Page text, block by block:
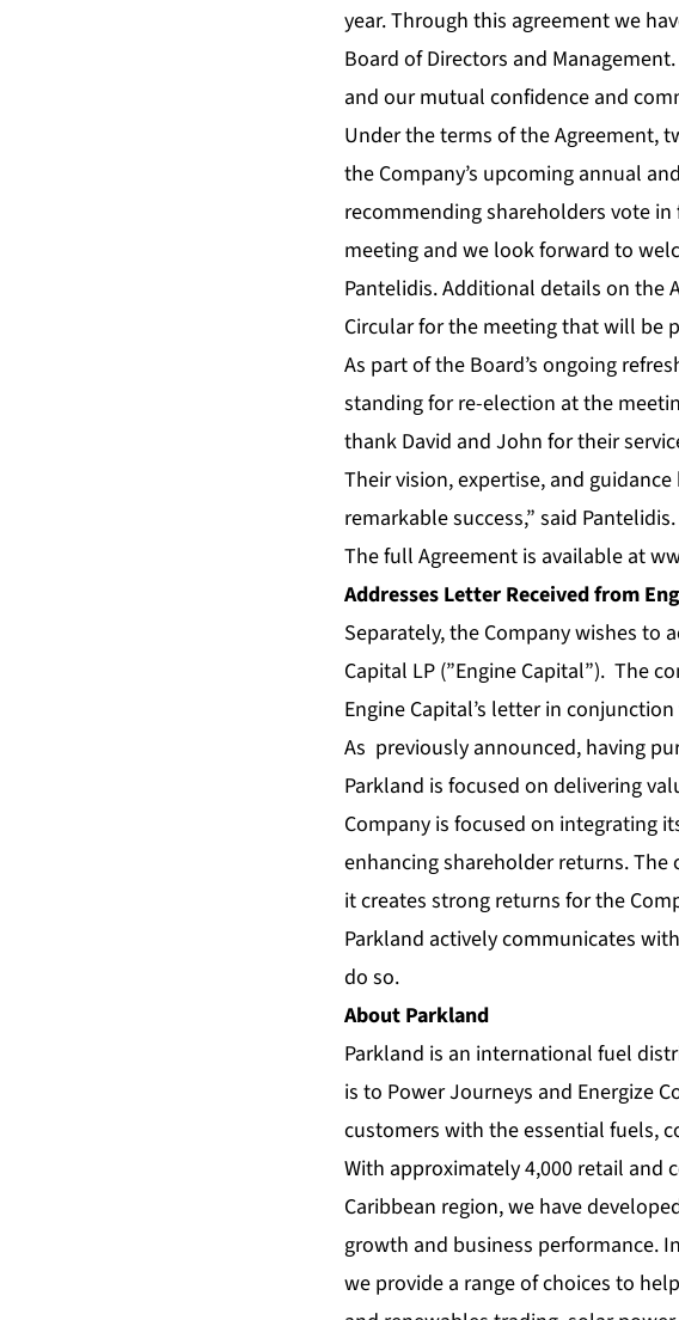
year. Through this agreement we
Board of Directors and
and our mutual confidence and
Under the terms of the Agreement,
the Company’s upcoming annual
recommending shareholders vote
meeting and we look forward to
Pantelidis. Additional details on the
Circular for the meeting that will be
As part of the Board’s ongoing
standing for re-election at the
thank David and John for their
Their vision, expertise, and
remarkable success,” said Pantelidis.
The full Agreement is available at
Addresses Letter Received from
Separately, the Company wishes to
Capital LP (”Engine Capital”). The
Engine Capital’s letter in
As previously announced, having
Parkland is focused on delivering
Company is focused on integrating
enhancing shareholder returns.
it creates strong returns for the
Parkland actively communicates
do so.
About Parkland
Parkland is an international fuel
is to Power Journeys and Energize
customers with the essential fuels,
With approximately 4,000 retail and
Caribbean region, we have
growth and business performance.
we provide a range of choices to